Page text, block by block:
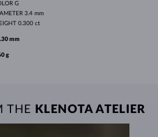
G
3.4 mm
0.300 ct
mm
g
THE KLENOTA ATELIER